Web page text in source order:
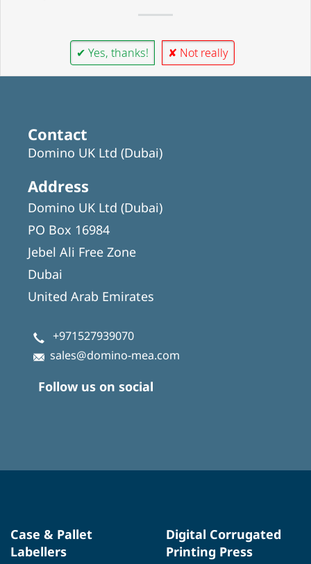
✔ Yes, thanks! ✘ Not really
Contact
Domino UK Ltd (Dubai)
Address
Domino UK Ltd (Dubai)
PO Box 16984
Jebel Ali Free Zone
Dubai
United Arab Emirates
+971527939070
sales@domino-mea.com
Follow us on social
Case & Pallet
Labellers
Digital Corrugated
Printing Press